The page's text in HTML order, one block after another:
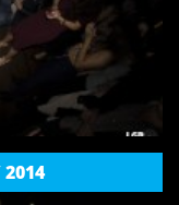
2014